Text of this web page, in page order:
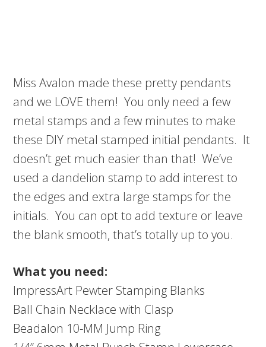
Miss Avalon made these pretty pendants
and we LOVE them! You only need a few
metal stamps and a few minutes to make
these DIY metal stamped initial pendants. It
doesn’t get much easier than that! We’ve
used a dandelion stamp to add interest to
the edges and extra large stamps for the
initials. You can opt to add texture or leave
the blank smooth, that’s totally up to you.
What you need:
ImpressArt Pewter Stamping Blanks
Ball Chain Necklace with Clasp
Beadalon 10-MM Jump Ring